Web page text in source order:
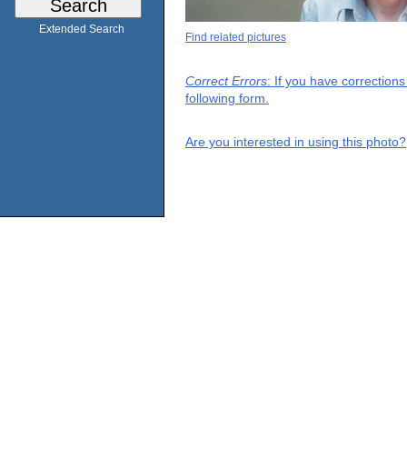
Extended Search
Find related pictures
Correct Errors: If you have
following form.
Are you interested in using this photo?